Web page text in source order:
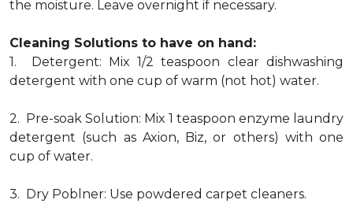
the moisture. Leave overnight if necessary.
Cleaning Solutions to have on hand:
1. Detergent: Mix 1/2 teaspoon clear dishwashing
detergent with one cup of warm (not hot) water.
2. Pre-soak Solution: Mix 1 teaspoon enzyme laundry
detergent (such as Axion, Biz, or others) with one
cup of water.
3. Dry Poblner: Use powdered carpet cleaners.